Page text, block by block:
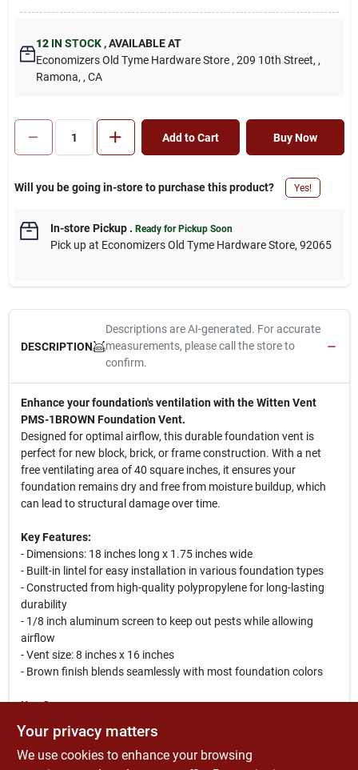
12 IN STOCK ,AVAILABLE AT
Economizers Old Tyme Hardware Store , 209 10th Street, ,
Ramona, , CA
Add to Cart Buy Now
Will you be going in-store to purchase this product? Yes!
In-store Pickup. Ready for Pickup Soon
Pick upat Economizers Old Tyme Hardware Store, 92065
DESCRIPTION
Descriptions are AI-generated. For accurate
measurements, please call the store to
confirm.
Enhance your foundation's ventilation with the Witten Vent
PMS-1BROWN Foundation Vent.
Designed for optimal airflow, this durable foundation vent is
perfect for new block, brick, or frame construction. With a net
free ventilating area of 40 square inches, it ensures your
foundation remains dry and free from moisture buildup, which
can lead to structural damage over time.
Key Features:
- Dimensions: 18 inches long x 1.75 inches wide
- Built-in lintel for easy installation in various foundation types
- Constructed from high-quality polypropylene for long-lasting
durability
- 1/8 inch aluminum screen to keep out pests while allowing
airflow
- Vent size: 8 inches x 16 inches
- Brown finish blends seamlessly with most foundation colors
Use Cases:
their home's ventilation system. It is particularly useful in areas
prone to moisture accumulation, helping to prevent mold and
Your privacy matters
We use cookies to enhance your browsing